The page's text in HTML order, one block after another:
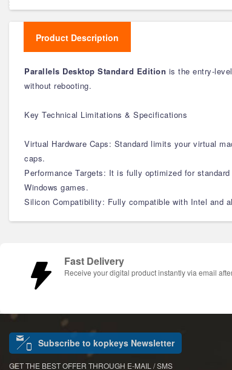
Product Description
Parallels Desktop Standard Edition is the entry-
without rebooting.
Key Technical Limitations & Specifications
Virtual Hardware Caps: Standard limits your virtual
caps.
Performance Targets: It is fully optimized for
Windows games.
Silicon Compatibility: Fully compatible with Intel and
Fast Delivery
Receive your digital product instantly via email
Subscribe to kopkeys Newsletter
GET THE BEST OFFER THROUGH E-MAIL / SMS